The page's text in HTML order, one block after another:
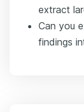
extract
Can you
findings